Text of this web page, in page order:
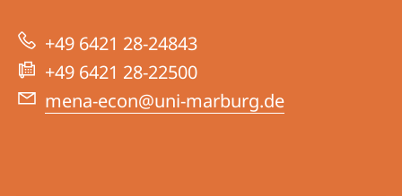
the
Middle
East
+49 6421 28-24843
+49 6421 28-22500
mena-econ@uni-marburg.de